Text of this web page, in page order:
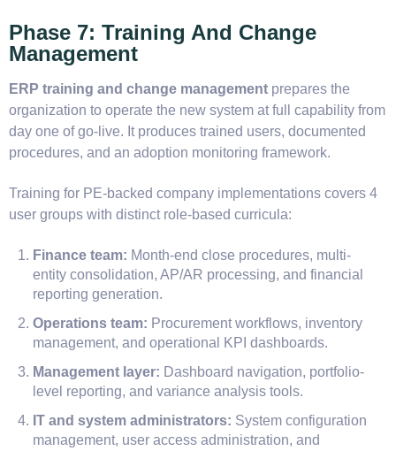
Phase 7: Training And Change
Management
ERP training and change management prepares the
organization to operate the new system at full capability from
day one of go-live. It produces trained users, documented
procedures, and an adoption monitoring framework.
Training for PE-backed company implementations covers 4
user groups with distinct role-based curricula:
Finance team: Month-end close procedures, multi-
entity consolidation, AP/AR processing, and financial
reporting generation.
Operations team: Procurement workflows, inventory
management, and operational KPI dashboards.
Management layer: Dashboard navigation, portfolio-
level reporting, and variance analysis tools.
IT and system administrators: System configuration
management, user access administration, and